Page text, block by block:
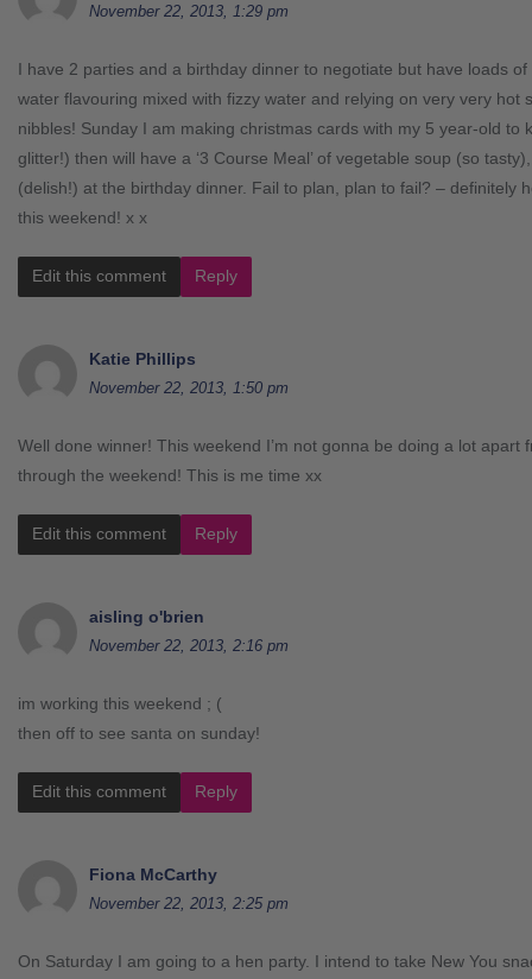
November 22, 2013, 1:29 pm
I have 2 parties and a birthday dinner to negotiate but have loads
water flavouring mixed with fizzy water and relying on very very hot
nibbles! Sunday I am making christmas cards with my 5 year-old to
glitter!) then will have a ‘3 Course Meal’ of vegetable soup (so
(delish!) at the birthday dinner. Fail to plan, plan to fail? – definitely
this weekend! x x
Edit this comment Reply
Katie Phillips
November 22, 2013, 1:50 pm
Well done winner! This weekend I’m not gonna be doing a lot
through the weekend! This is me time xx
Edit this comment Reply
aisling o'brien
November 22, 2013, 2:16 pm
im working this weekend ; (
then off to see santa on sunday!
Edit this comment Reply
Fiona McCarthy
November 22, 2013, 2:25 pm
On Saturday I am going to a hen party. I intend to take New You